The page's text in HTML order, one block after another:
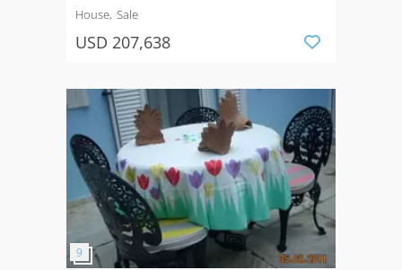
House Sale
USD 207,638